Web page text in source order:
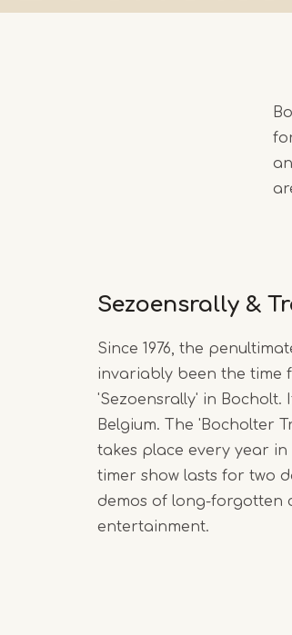
Sezoensrally &
Since 1976, the
invariably been the time
'Sezoensrally' in Bocholt.
Belgium. The 'Bocholter
takes place every year
timer show lasts for two
demos of long-forgotten
entertainment.